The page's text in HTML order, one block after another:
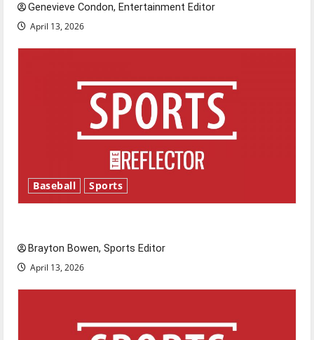
Genevieve Condon, Entertainment Editor
April 13, 2026
Baseball Sports
Brayton Bowen, Sports Editor
April 13, 2026